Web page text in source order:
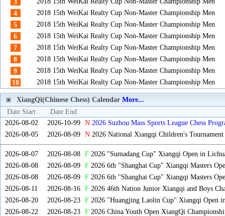
3
4
2018 15th WeiKai Realty Cup Non-Master Championship Men
5
2018 15th WeiKai Realty Cup Non-Master Championship Men
6
2018 15th WeiKai Realty Cup Non-Master Championship Men
7
2018 15th WeiKai Realty Cup Non-Master Championship Men
8
2018 15th WeiKai Realty Cup Non-Master Championship Men
9
2018 15th WeiKai Realty Cup Non-Master Championship Men
10
2018 15th WeiKai Realty Cup Non-Master Championship Men
XiangQi(Chinese Chess) Calendar More...
Date Start
Date End
2026-08-02
2026-10-99 N 2026 Suzhou Mass Sports League Chess
2026-08-05
2026-08-09 N2026 National Xiangqi Children's Tournament
2026-08-07 2026-08-08 F2026 "Sumadang Cup" Xiangqi Open in
2026-08-08
2026-08-09 F2026 6th "Shanghai Cup" Xiangqi Masters
2026-08-08
2026-08-09 F2026 6th "Shanghai Cup" Xiangqi Masters
2026-08-11
2026-08-16 F2026 46th Nation Junior Xiangqi and Boys
2026-08-20
2026-08-23 F2026 "Huangjing Laolin Cup" Xiangqi Open
2026-08-22
2026-08-23 F2026 China Youth Open XiangQi